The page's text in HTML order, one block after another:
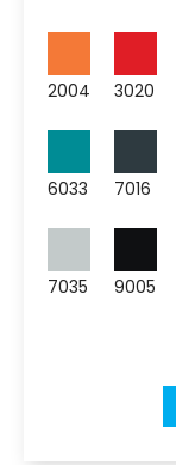
2004 3020
6033 7016
7035 9005